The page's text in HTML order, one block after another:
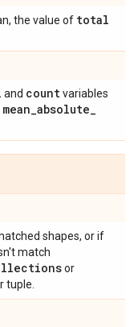
the value of total
and countvariables
mean_absolute_
shapes, or if
match
or
tuple.